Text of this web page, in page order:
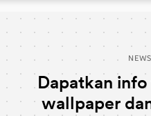
Dapatkan
wallpaper